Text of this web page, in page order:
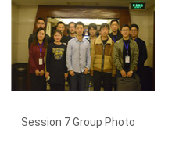
Session 7 Group Photo